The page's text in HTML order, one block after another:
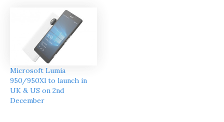
Microsoft Lumia
950/950Xl to launch in
UK & US on 2nd
December